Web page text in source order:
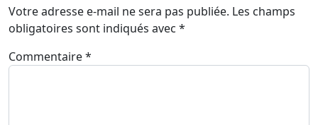
Votre adresse e-mail ne sera pas publiée. Les champs
obligatoires sont indiqués avec *
Commentaire*